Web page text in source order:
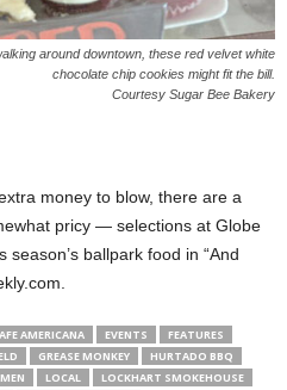
around downtown, these red velvet white
chocolate chip cookies might fit the bill.
Courtesy Sugar Bee Bakery
money to blow, there are a
pricy — selections at Globe
ballpark food in “And
AMERICANA EVENTS
FEATURES
GREASE MONKEY
HURTADO BBQ
LOCAL
LOCKHART SMOKEHOUSE